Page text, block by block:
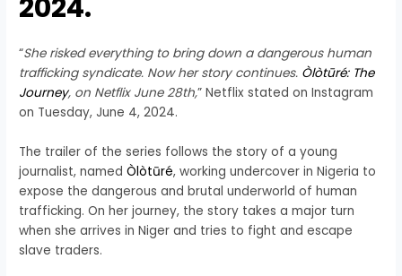
2024.
“She risked everything to bring down a dangerous human
trafficking syndicate. Now her story continues. Òlòtūré: The
Journey, on Netflix June 28th,” Netflix stated on Instagram
on Tuesday, June 4, 2024.
The trailer of the series follows the story of a young
journalist, namedÒlòtūré, working undercover in Nigeria to
expose the dangerous and brutal underworld of human
trafficking. On her journey, the story takes a major turn
when she arrives in Niger and tries to fight and escape
slave traders.